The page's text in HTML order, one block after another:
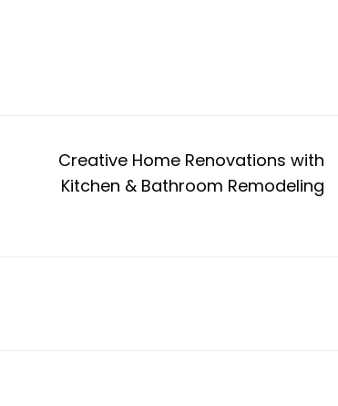
Creative Home Renovations with
Kitchen & Bathroom Remodeling